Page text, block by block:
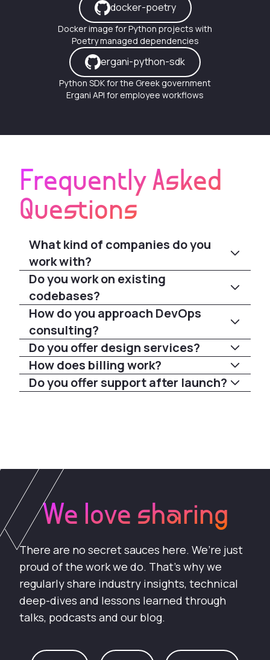
docker-poetry
Docker image for Python projects with
Poetry managed dependencies
ergani-python-sdk
Python SDK for the Greek government
Ergani API for employee workflows
Frequently Asked
Questions
What kind of companies do you
work with?
Do you work on existing
codebases?
How do you approach DevOps
consulting?
Do you offer design services?
How does billing work?
Do you offer support after launch?
We love sharing
There are no secret sauces here. We’re just
proud of the work we do. That’s why we
regularly share industry insights, technical
deep-dives and lessons learned through
talks, podcasts and our blog.